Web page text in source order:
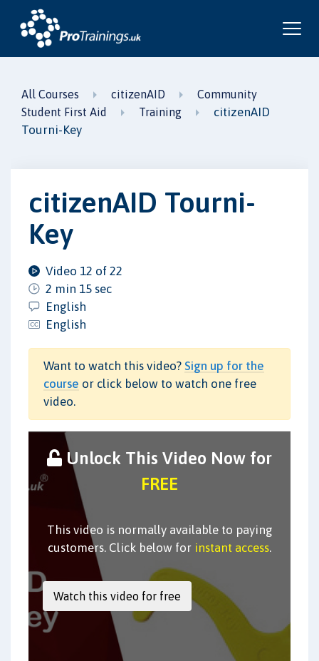
All Courses citizenAID
Community
Student First Aid
Training
citizenAID
Tourni-Key
citizenAID Tourni-
Key
Video 12 of 22
2 min 15 sec
English
English
Want to watch this video? Sign up for the
course or click below to watch one free
video.
Unlock This Video Now for
FREE
This video is normally available to paying
customers. Click below for instant access.